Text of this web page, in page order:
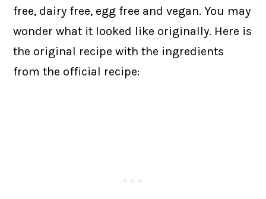
free, dairy free, egg free and vegan. You may
wonder what it looked like originally. Here is
the original recipe with the ingredients
from the official recipe: